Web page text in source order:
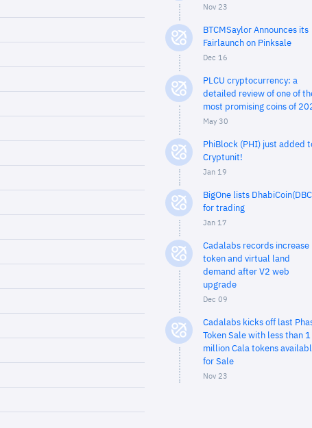
Nov 23
BTCMSaylor Announces its
Fairlaunch on Pinksale
Dec 16
PLCU cryptocurrency: a
detailed review of one of
most promising coins of
May 30
PhiBlock (PHI) just added
Cryptunit!
Jan 19
BigOne lists
for trading
Jan 17
Cadalabs records increase
token and virtual land
demand after V2 web
upgrade
Dec 09
Cadalabs kicks off last
Token Sale with less than 1
million Cala tokens
for Sale
Nov 23